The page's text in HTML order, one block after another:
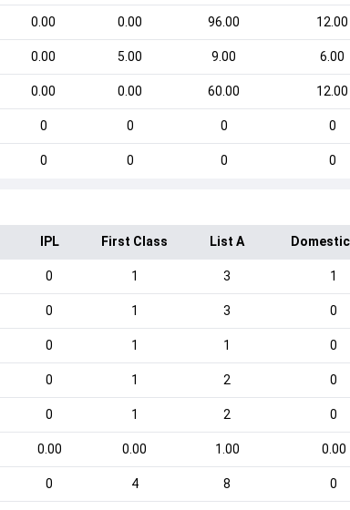
0.00 0.00 96.00 12.00
0.00 5.00 9.00 6.00
0.00 0.00 60.00 12.00
0 0 0 0
0 0 0 0
IPL First Class List A
0 1 3 1
0 1 3 0
0 1 1 0
0 1 2 0
0 1 2 0
0.00 0.00 1.00 0.00
0 4 8 0